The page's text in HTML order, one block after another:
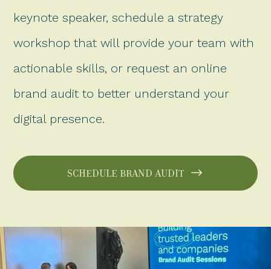
keynote speaker, schedule a strategy
workshop that will provide your team with
actionable skills, or request an online
brand audit to better understand your
digital presence.
SCHEDULE BRAND AUDIT